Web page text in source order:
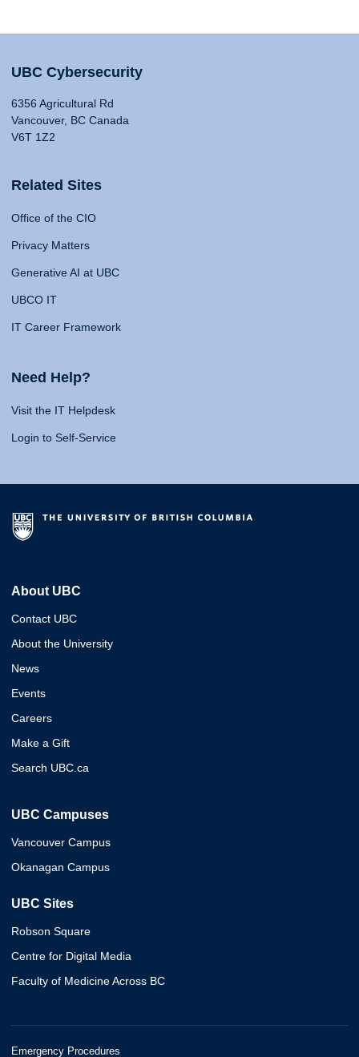
UBC Cybersecurity
6356 Agricultural Rd
Vancouver, BC Canada
V6T 1Z2
Related Sites
Office of the CIO
Privacy Matters
Generative AI at UBC
UBCO IT
IT Career Framework
Need Help?
Visit the IT Helpdesk
Login to Self-Service
About UBC
Contact UBC
About the University
News
Events
Careers
Make a Gift
Search UBC.ca
UBC Campuses
Vancouver Campus
Okanagan Campus
UBC Sites
Robson Square
Centre for Digital Media
Faculty of Medicine Across BC
Emergency Procedures